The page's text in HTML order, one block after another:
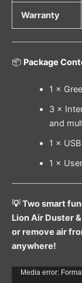
Warranty
📦 Package
1 ×
3 ×
and
1 ×
1 ×
💡 Two smart
Lion Air Duster
or remove air
anywhere!
Video
Media error: